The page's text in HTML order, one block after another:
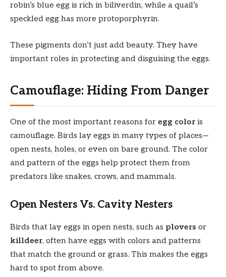
robin’s blue egg is rich in biliverdin, while a quail’s
speckled egg has more protoporphyrin.
These pigments don’t just add beauty. They have
important roles in protecting and disguising the eggs.
Camouflage: Hiding From Danger
One of the most important reasons for egg coloris
camouflage. Birds lay eggs in many types of places—
open nests, holes, or even on bare ground. The color
and pattern of the eggs help protect them from
predators like snakes, crows, and mammals.
Open Nesters Vs. Cavity Nesters
Birds that lay eggs in open nests, such as plovers or
killdeer, often have eggs with colors and patterns
that match the ground or grass. This makes the eggs
hard to spot from above.